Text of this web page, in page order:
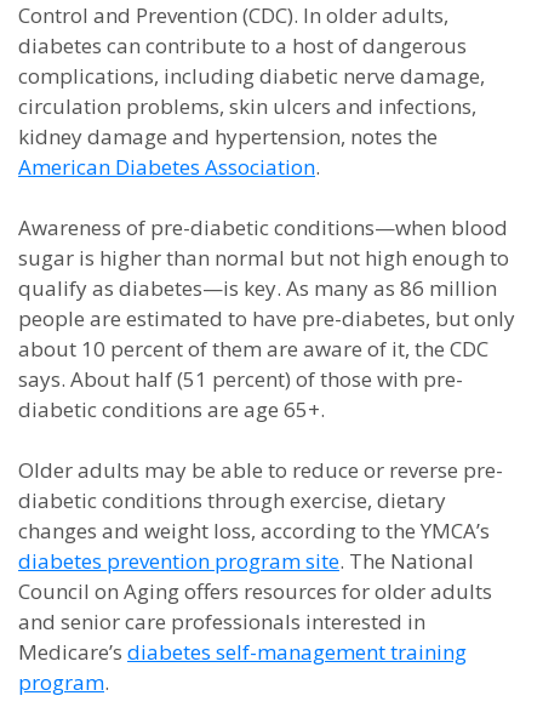
Control and Prevention (CDC). In older adults,
diabetes can contribute to a host of dangerous
complications, including diabetic nerve damage,
circulation problems, skin ulcers and infections,
kidney damage and hypertension, notes the
American Diabetes Association.
Awareness of pre-diabetic conditions—when blood
sugar is higher than normal but not high enough to
qualify as diabetes—is key. As many as 86 million
people are estimated to have pre-diabetes, but only
about 10 percent of them are aware of it, the CDC
says. About half (51 percent) of those with pre-
diabetic conditions are age 65+.
Older adults may be able to reduce or reverse pre-
diabetic conditions through exercise, dietary
changes and weight loss, according to the YMCA’s
diabetes prevention program site. The National
Council on Aging offers resources for older adults
and senior care professionals interested in
Medicare’s diabetes self-management training
program.